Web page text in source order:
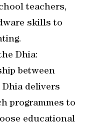
teachers,
skills to
Dhia:
between
Dhia delivers
programmes to
educational